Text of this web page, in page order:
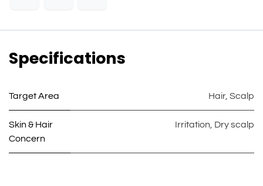
Specifications
Target Area Hair, Scalp
Skin & Hair
Concern
Irritation Dry scalp